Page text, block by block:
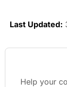
Last Updated:
Help your